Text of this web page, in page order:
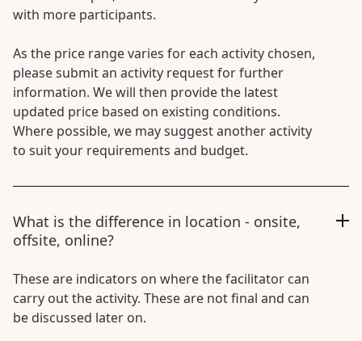
with more participants.
As the price range varies for each activity chosen,
please submit an activity request for further
information. We will then provide the latest
updated price based on existing conditions.
Where possible, we may suggest another activity
to suit your requirements and budget.
What is the difference in location - onsite,
offsite, online?
These are indicators on where the facilitator can
carry out the activity. These are not final and can
be discussed later on.